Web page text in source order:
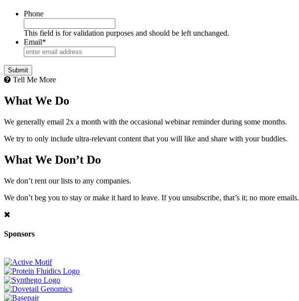
Phone
This field is for validation purposes and should be left unchanged.
Email*
Tell Me More
What We Do
We generally email 2x a month with the occasional webinar reminder during some months.
We try to only include ultra-relevant content that you will like and share with your buddies.
What We Don’t Do
We don’t rent our lists to any companies.
We don’t beg you to stay or make it hard to leave. If you unsubscribe, that’s it; no more emails.
Sponsors